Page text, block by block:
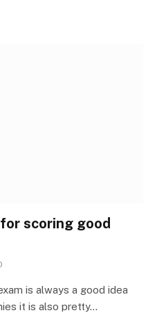
scoring good
is always a good idea
it is also pretty…